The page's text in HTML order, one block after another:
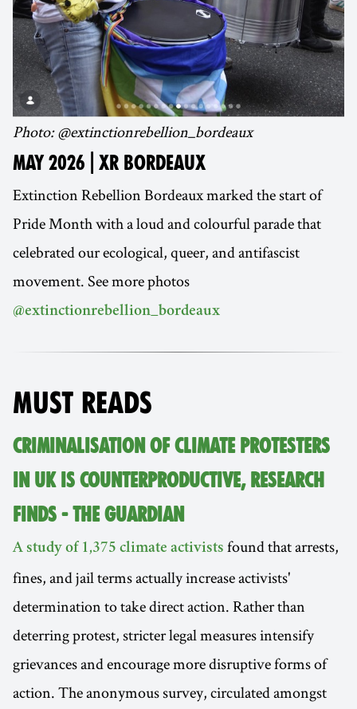
Photo: @extinctionrebellion_bordeaux
MAY 2026 | XR BORDEAUX
Extinction Rebellion Bordeaux marked the start of
Pride Month with a loud and colourful parade that
celebrated our ecological, queer, and antifascist
movement. See more photos
@extinctionrebellion_bordeaux
MUST READS
CRIMINALISATION OF CLIMATE PROTESTERS
IN UK IS COUNTERPRODUCTIVE, RESEARCH
FINDS - THE GUARDIAN
A study of 1,375 climate activists found that arrests,
fines, and jail terms actually increase activists'
determination to take direct action. Rather than
deterring protest, stricter legal measures intensify
grievances and encourage more disruptive forms of
action. The anonymous survey, circulated amongst